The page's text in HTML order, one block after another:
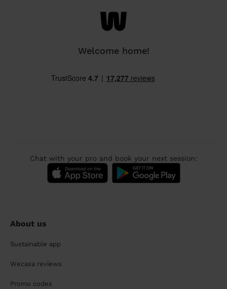
Welcome home!
Chat with your pro and book your next session:
About us
Sustainable app
Wecasa reviews
Promo codes